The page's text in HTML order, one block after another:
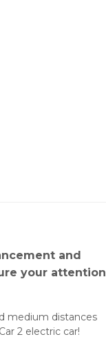
and
your attention
medium distances
2 electric car!